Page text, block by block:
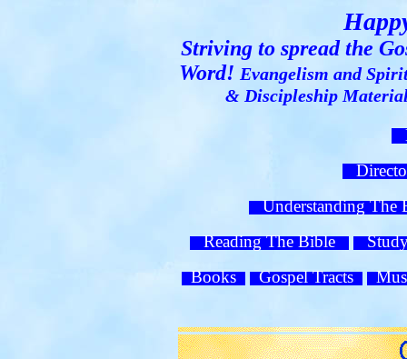
Striving to spread the
Word! Evangelism and
& Discipleship
Understanding
Reading The Bible
Books Gospel Tracts